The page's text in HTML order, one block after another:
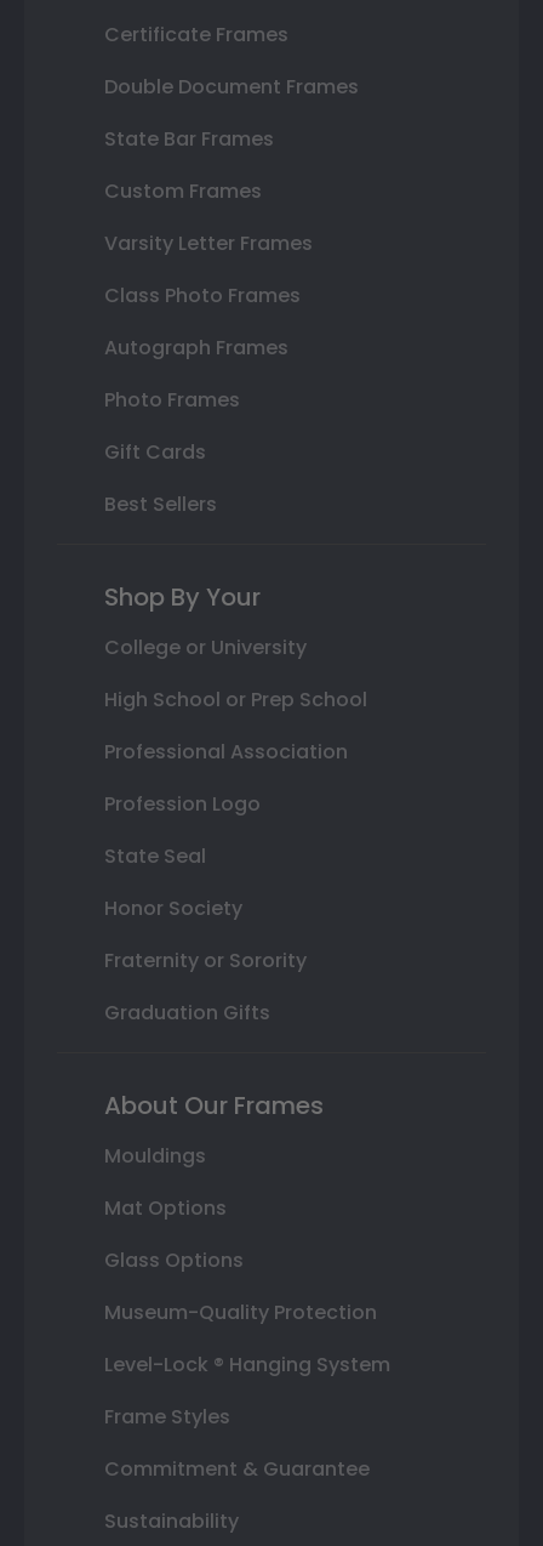
Certificate Frames
Double Document Frames
State Bar Frames
Custom Frames
Varsity Letter Frames
Class Photo Frames
Autograph Frames
Photo Frames
Gift Cards
Best Sellers
Shop By Your
College or University
High School or Prep School
Professional Association
Profession Logo
State Seal
Honor Society
Fraternity or Sorority
Graduation Gifts
About Our Frames
Mouldings
Mat Options
Glass Options
Museum-Quality Protection
Level-Lock ® Hanging System
Frame Styles
Commitment & Guarantee
Sustainability